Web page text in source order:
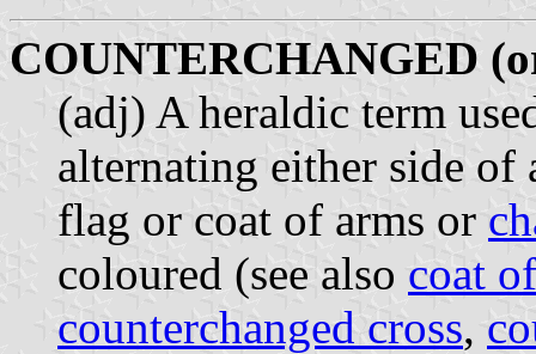
COUNTERCHANGED
(adj) A heraldic term
alternating either side
flag or coat of arms or
coloured (see also coat
counterchanged cross,